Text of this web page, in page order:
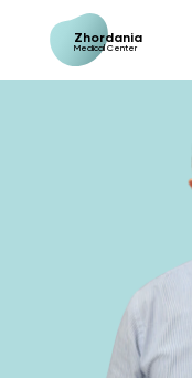
Medical Center
Zhordania